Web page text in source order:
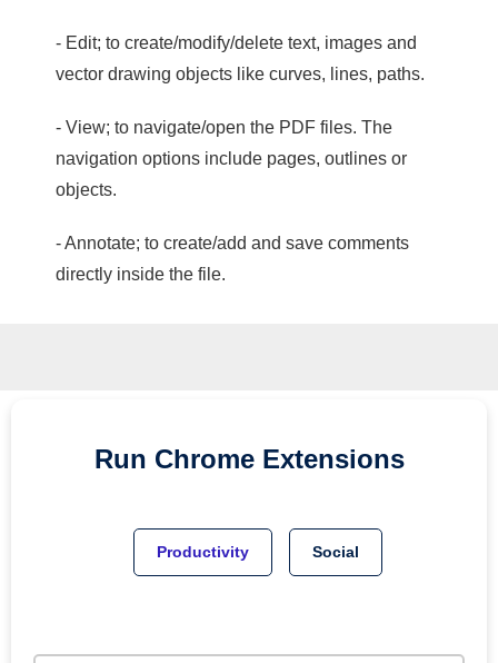
- Edit; to create/modify/delete text, images and
vector drawing objects like curves, lines, paths.
- View; to navigate/open the PDF files. The
navigation options include pages, outlines or
objects.
- Annotate; to create/add and save comments
directly inside the file.
Run Chrome Extensions
Productivity Social